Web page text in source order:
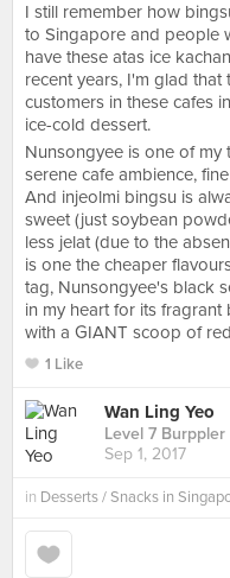
I still remember how
to Singapore and people
have these atas ice
recent years, I'm glad
customers in these cafes
ice-cold dessert.
Nunsongyee is one of
serene cafe ambience,
And injeolmi bingsu is
sweet (just soybean
less jelat (due to the
is one the cheaper
tag, Nunsongyee's black
in my heart for its
with a GIANT scoop of
1 Like
Wan Ling Yeo
Level 7 Burppler
Sep 1, 2017
in Desserts / Snacks in